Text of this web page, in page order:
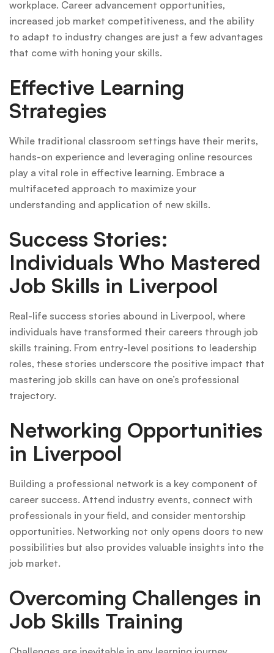
workplace. Career advancement opportunities,
increased job market competitiveness, and the ability
to adapt to industry changes are just a few advantages
that come with honing your skills.
Effective Learning
Strategies
While traditional classroom settings have their merits,
hands-on experience and leveraging online resources
play a vital role in effective learning. Embrace a
multifaceted approach to maximize your
understanding and application of new skills.
Success Stories:
Individuals Who Mastered
Job Skills in Liverpool
Real-life success stories abound in Liverpool, where
individuals have transformed their careers through job
skills training. From entry-level positions to leadership
roles, these stories underscore the positive impact that
mastering job skills can have on one’s professional
trajectory.
Networking Opportunities
in Liverpool
Building a professional network is a key component of
career success. Attend industry events, connect with
professionals in your field, and consider mentorship
opportunities. Networking not only opens doors to new
possibilities but also provides valuable insights into the
job market.
Overcoming Challenges in
Job Skills Training